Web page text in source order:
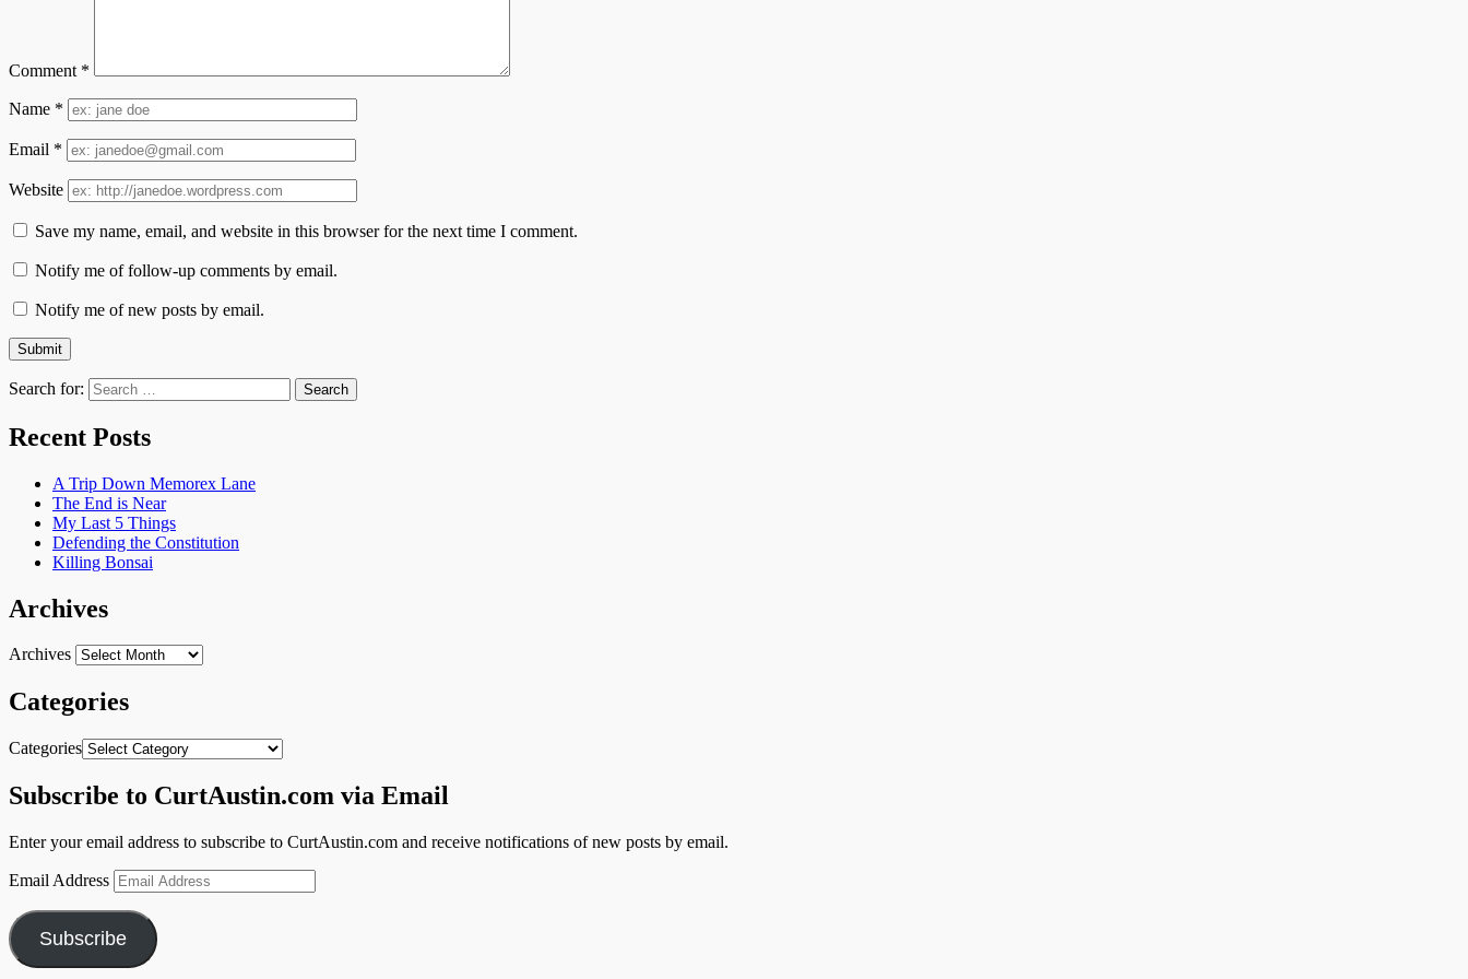
Comment *
Name *
Email *
Website
Save my name, email, and website in this browser for the next time I comment.
Notify me of follow-up comments by email.
Notify me of new posts by email.
Search for:
Recent Posts
A Trip Down Memorex Lane
The End is Near
My Last 5 Things
Defending the Constitution
Killing Bonsai
Archives
Archives
Categories
Categories
Subscribe to CurtAustin.com via Email
Enter your email address to subscribe to CurtAustin.com and receive notifications of new posts by email.
Email Address
Subscribe